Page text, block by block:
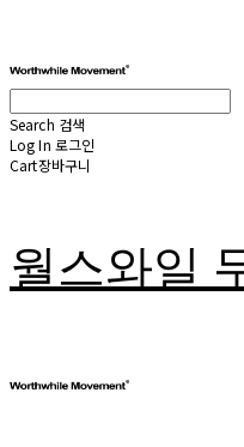
Search 검색
Log In 로그인
Cart장바구니
월스와일